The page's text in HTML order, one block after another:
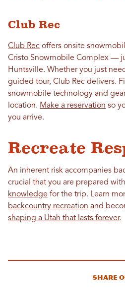
Club Rec
Club Rec offers onsite
Cristo Snowmobile Complex —
Huntsville. Whether you just
guided tour, Club Rec delivers.
snowmobile technology and
location. Make a reservation so
you arrive.
Recreate
An inherent risk accompanies
crucial that you are prepared
knowledge for the trip. Learn
backcountry recreation and
shaping a Utah that lasts forever.
Share